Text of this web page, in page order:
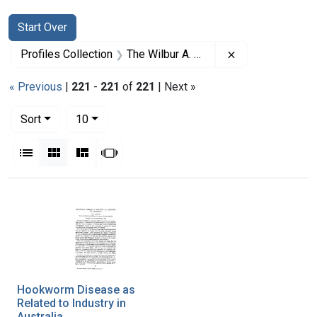
Search
Search Constraints
Start Over
You searched for:
Profiles Collection The Wilbur A. Sawyer Papers
« Previous | 221 - 221 of 221 | Next »
Sort
10per page
List Gallery MasonrySlideshow
Hookworm Disease as
Related to Industry in